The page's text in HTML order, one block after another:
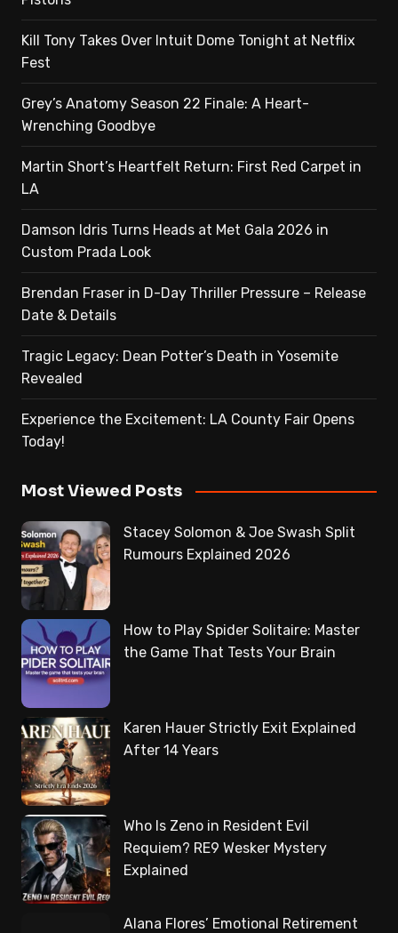
Kill Tony Takes Over Intuit Dome Tonight at Netflix
Fest
Grey’s Anatomy Season 22 Finale: A Heart-
Wrenching Goodbye
Martin Short’s Heartfelt Return: First Red Carpet in
LA
Damson Idris Turns Heads at Met Gala 2026 in
Custom Prada Look
Brendan Fraser in D-Day Thriller Pressure – Release
Date & Details
Tragic Legacy: Dean Potter’s Death in Yosemite
Revealed
Experience the Excitement: LA County Fair Opens
Today!
Most Viewed Posts
Stacey Solomon & Joe Swash Split
Rumours Explained 2026
How to Play Spider Solitaire: Master
the Game That Tests Your Brain
Karen Hauer Strictly Exit Explained
After 14 Years
Who Is Zeno in Resident Evil
Requiem? RE9 Wesker Mystery
Explained
Alana Flores’ Emotional Retirement